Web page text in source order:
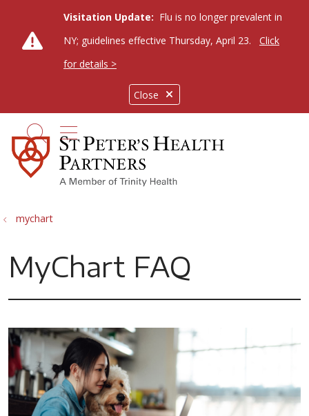
Close
Visitation Update: Flu is no longer prevalent in
NY; guidelines effective Thursday, April 23.
Click
for details >
search
show off canvas menu
mychart
MyChart FAQ